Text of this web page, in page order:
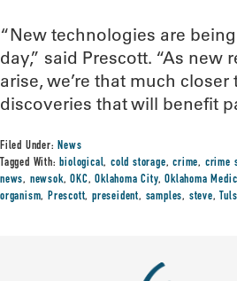
“New technologies are
day,” said Prescott. “As new
arise, we’re that much closer
discoveries that will benefit
Filed Under:News
Tagged With:biological,cold storage,crime, crime
news, newsok,OKC,Oklahoma City,Oklahoma
organism,Prescott,preseident, samples, steve,